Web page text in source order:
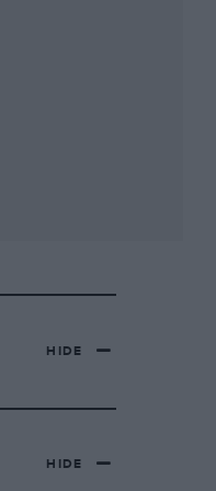
HIDE
HIDE